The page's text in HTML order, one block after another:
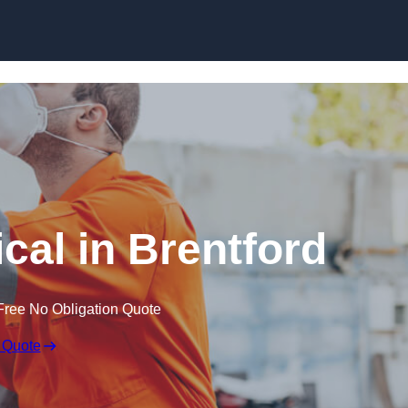
in Brentford
No Obligation Quote